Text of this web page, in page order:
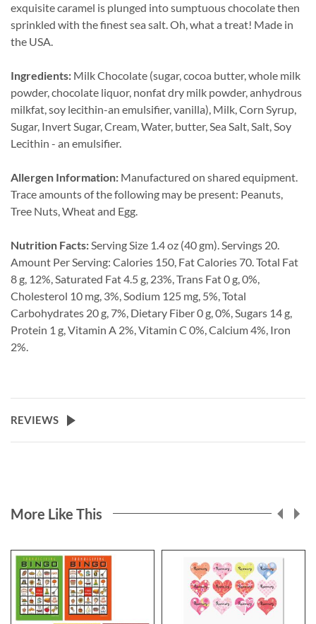
exquisite caramel is plunged into sumptuous chocolate then
sprinkled with the finest sea salt. Oh, what a treat! Made in
the USA.
Ingredients: Milk Chocolate (sugar, cocoa butter, whole milk
powder, chocolate liquor, nonfat dry milk powder, anhydrous
milkfat, soy lecithin-an emulsifier, vanilla), Milk, Corn Syrup,
Sugar, Invert Sugar, Cream, Water, butter, Sea Salt, Salt, Soy
Lecithin - an emulsifier.
Allergen Information: Manufactured on shared equipment.
Trace amounts of the following may be present: Peanuts,
Tree Nuts, Wheat and Egg.
Nutrition Facts:Serving Size 1.4 oz (40 gm). Servings 20.
Amount Per Serving: Calories 150, Fat Calories 70. Total Fat
8 g, 12%, Saturated Fat 4.5 g, 23%, Trans Fat 0 g, 0%,
Cholesterol 10 mg, 3%, Sodium 125 mg, 5%, Total
Carbohydrates 20 g, 7%, Dietary Fiber 0 g, 0%, Sugars 14 g,
Protein 1 g, Vitamin A 2%, Vitamin C 0%, Calcium 4%, Iron
2%.
REVIEWS
More Like This